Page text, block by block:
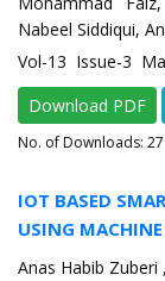
Nabeel Siddiqui,
Vol-13 Issue-3
Download PDF
No. of Downloads: 27
IOT BASED
USING
Anas Habib Zuberi